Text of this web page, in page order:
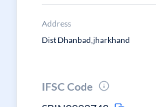
Address
Dist Dhanbad,jharkhand
IFSC Code